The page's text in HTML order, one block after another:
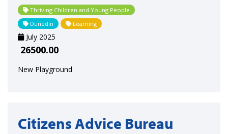
Thriving Children and Young People
Dunedin
Learning
July 2025
26500.00
New Playground
Citizens Advice Bureau